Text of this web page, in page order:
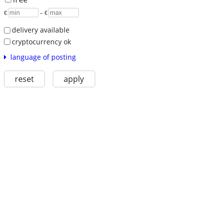
€ – €
delivery available
cryptocurrency ok
language of posting
reset apply